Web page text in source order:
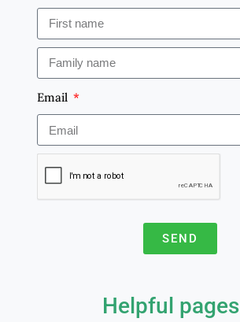
Email
SEND
Helpful pages